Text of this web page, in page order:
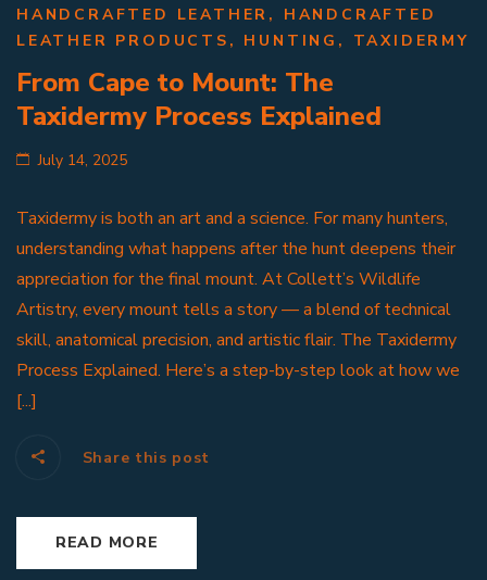
HANDCRAFTED LEATHER , HANDCRAFTED
LEATHER PRODUCTS , HUNTING , TAXIDERMY
From Cape to Mount: The
Taxidermy Process Explained
July 14, 2025
Taxidermy is both an art and a science. For many hunters,
understanding what happens after the hunt deepens their
appreciation for the final mount. At Collett’s Wildlife
Artistry, every mount tells a story — a blend of technical
skill, anatomical precision, and artistic flair. The Taxidermy
Process Explained. Here’s a step-by-step look at how we
[...]
READ MORE
Share this post